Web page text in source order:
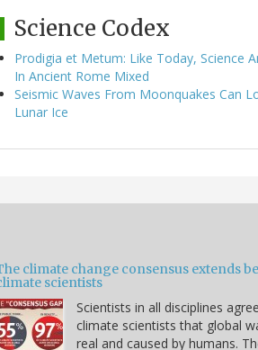
Science Codex
Prodigia et Metum: Like Today, Science
In Ancient Rome Mixed
Seismic Waves From Moonquakes Can
Lunar Ice
climate change consensus extends
scientists
Scientists in all disciplines
climate scientists that global
real and caused by humans.